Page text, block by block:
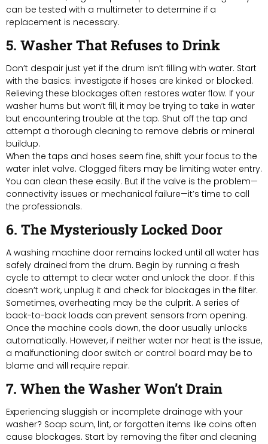
can be tested with a multimeter to determine if a
replacement is necessary.
5. Washer That Refuses to Drink
Don’t despair just yet if the drum isn’t filling with water. Start
with the basics: investigate if hoses are kinked or blocked.
Relieving these blockages often restores water flow. If your
washer hums but won’t fill, it may be trying to take in water
but encountering trouble at the tap. Shut off the tap and
attempt a thorough cleaning to remove debris or mineral
buildup.
When the taps and hoses seem fine, shift your focus to the
water inlet valve. Clogged filters may be limiting water entry.
You can clean these easily. But if the valve is the problem—
connectivity issues or mechanical failure—it’s time to call
the professionals.
6. The Mysteriously Locked Door
A washing machine door remains locked until all water has
safely drained from the drum. Begin by running a fresh
cycle to attempt to clear water and unlock the door. If this
doesn’t work, unplug it and check for blockages in the filter.
Sometimes, overheating may be the culprit. A series of
back-to-back loads can prevent sensors from opening.
Once the machine cools down, the door usually unlocks
automatically. However, if neither water nor heat is the issue,
a malfunctioning door switch or control board may be to
blame and will require repair.
7. When the Washer Won’t Drain
Experiencing sluggish or incomplete drainage with your
washer? Soap scum, lint, or forgotten items like coins often
cause blockages. Start by removing the filter and cleaning